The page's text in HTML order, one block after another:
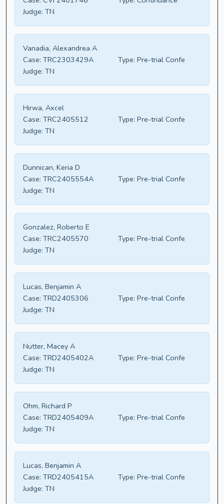
Judge: TN
Vanadia, Alexandrea A
Case: TRC2303429A Type: Pre-trial Confe
Judge: TN
Hirwa, Axcel
Case: TRC2405512 Type: Pre-trial Confe
Judge: TN
Dunnican, Keria D
Case: TRC2405554A Type: Pre-trial Confe
Judge: TN
Gonzalez, Roberto E
Case: TRC2405570 Type: Pre-trial Confe
Judge: TN
Lucas, Benjamin A
Case: TRD2405306 Type: Pre-trial Confe
Judge: TN
Nutter, Macey A
Case: TRD2405402A Type: Pre-trial Confe
Judge: TN
Ohm, Richard P
Case: TRD2405409A Type: Pre-trial Confe
Judge: TN
Lucas, Benjamin A
Case: TRD2405415A Type: Pre-trial Confe
Judge: TN